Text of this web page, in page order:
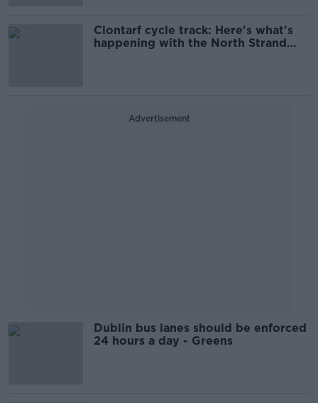
Clontarf cycle track: Here's what's
happening with the North Strand
Advertisement
Dublin bus lanes should be enforced
24 hours a day - Greens